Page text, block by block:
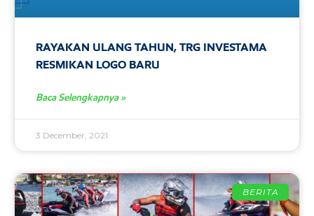
RAYAKAN ULANG TAHUN, TRG INVESTAMA
RESMIKAN LOGO BARU
Baca Selengkapnya »
3 December, 2021
BERITA